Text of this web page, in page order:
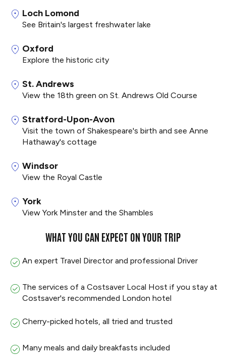
Loch Lomond
See Britain's largest freshwater lake
Oxford
Explore the historic city
St. Andrews
View the 18th green on St. Andrews Old Course
Stratford-Upon-Avon
Visit the town of Shakespeare's birth and see Anne
Hathaway's cottage
Windsor
View the Royal Castle
York
View York Minster and the Shambles
WHAT YOU CAN EXPECT ON YOUR TRIP
An expert Travel Director and professional Driver
The services of a Costsaver Local Host if you stay at
Costsaver's recommended London hotel
Cherry-picked hotels, all tried and trusted
Many meals and daily breakfasts included